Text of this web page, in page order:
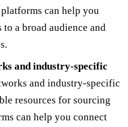
can help you
a broad audience and
and industry-specific
and industry-specific
resources for sourcing
can help you connect